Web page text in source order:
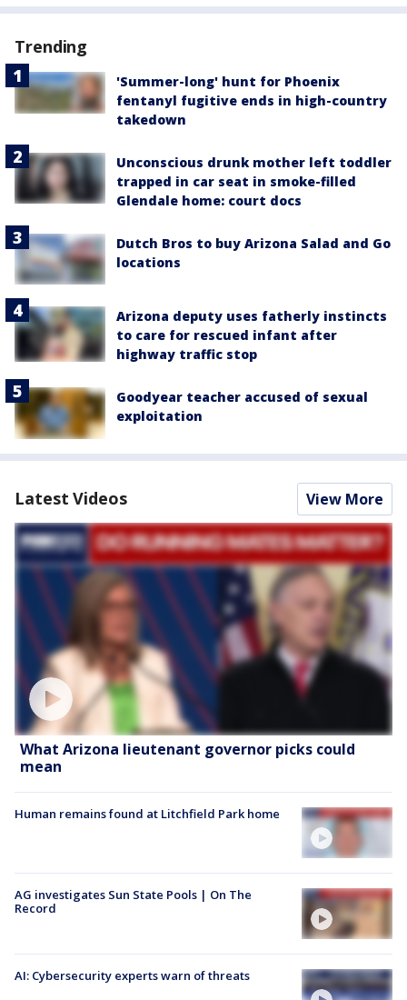
Trending
'Summer-long' hunt for Phoenix
fentanyl fugitive ends in high-country
takedown
Unconscious drunk mother left toddler
trapped in car seat in smoke-filled
Glendale home: court docs
Dutch Bros to buy Arizona Salad and Go
locations
Arizona deputy uses fatherly instincts
to care for rescued infant after
highway traffic stop
Goodyear teacher accused of sexual
exploitation
Latest Videos View More
What Arizona lieutenant governor picks could
mean
Human remains found at Litchfield Park home
AG investigates Sun State Pools | On The
Record
AI: Cybersecurity experts warn of threats